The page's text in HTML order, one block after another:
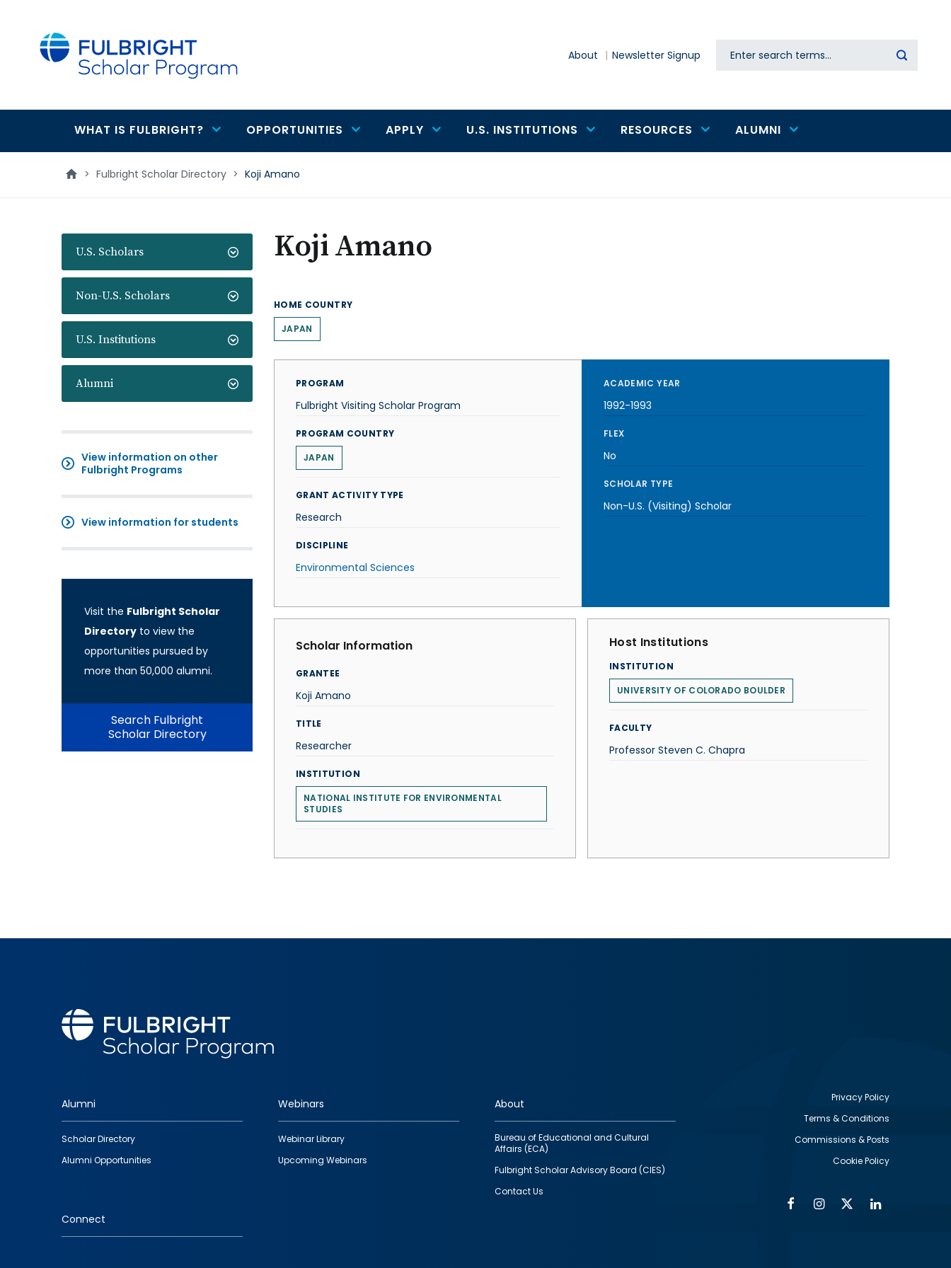
About Newsletter Signup Search
Main
navigation
WHAT IS FULBRIGHT? OPPORTUNITIES APPLY U.S. INSTITUTIONS RESOURCES ALUMNI
> Fulbright Scholar Directory > Koji Amano
U.S. Scholars
Non-U.S. Scholars
U.S. Institutions
Alumni
View information on other
Fulbright Programs
View information for students
Visit the Fulbright Scholar
Directory to view the
opportunities pursued by
more than 50,000 alumni.
Search Fulbright
Scholar Directory
Koji Amano
HOME COUNTRY
JAPAN
PROGRAM
Fulbright Visiting Scholar Program
PROGRAM COUNTRY
JAPAN
GRANT ACTIVITY TYPE
Research
DISCIPLINE
Environmental Sciences
ACADEMIC YEAR
1992-1993
FLEX
No
SCHOLAR TYPE
Non-U.S. (Visiting) Scholar
Scholar Information
GRANTEE
Koji Amano
TITLE
Researcher
INSTITUTION
NATIONAL INSTITUTE FOR ENVIRONMENTAL
STUDIES
Host Institutions
INSTITUTION
UNIVERSITY OF COLORADO BOULDER
FACULTY
Professor Steven C. Chapra
Footer
quick
links
Alumni
Scholar Directory
Alumni Opportunities
Webinars
Webinar Library
Upcoming Webinars
About
Bureau of Educational and Cultural
Affairs (ECA)
Fulbright Scholar Advisory Board (CIES)
Contact Us
Connect
Privacy Policy
Terms & Conditions
Commissions & Posts
Cookie Policy
FacebookInstagram
Twitter